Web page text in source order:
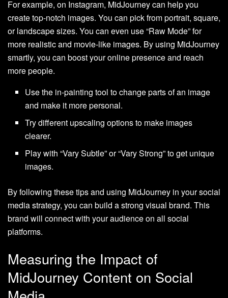
For example, on Instagram, MidJourney can help you
create top-notch images. You can pick from portrait, square,
or landscape sizes. You can even use “Raw Mode” for
more realistic and movie-like images. By using MidJourney
smartly, you can boost your online presence and reach
more people.
Use the in-painting tool to change parts of an image
and make it more personal.
Try different upscaling options to make images
clearer.
Play with “Vary Subtle” or “Vary Strong” to get unique
images.
By following these tips and using MidJourney in your social
media strategy, you can build a strong visual brand. This
brand will connect with your audience on all social
platforms.
Measuring the Impact of
MidJourney Content on Social